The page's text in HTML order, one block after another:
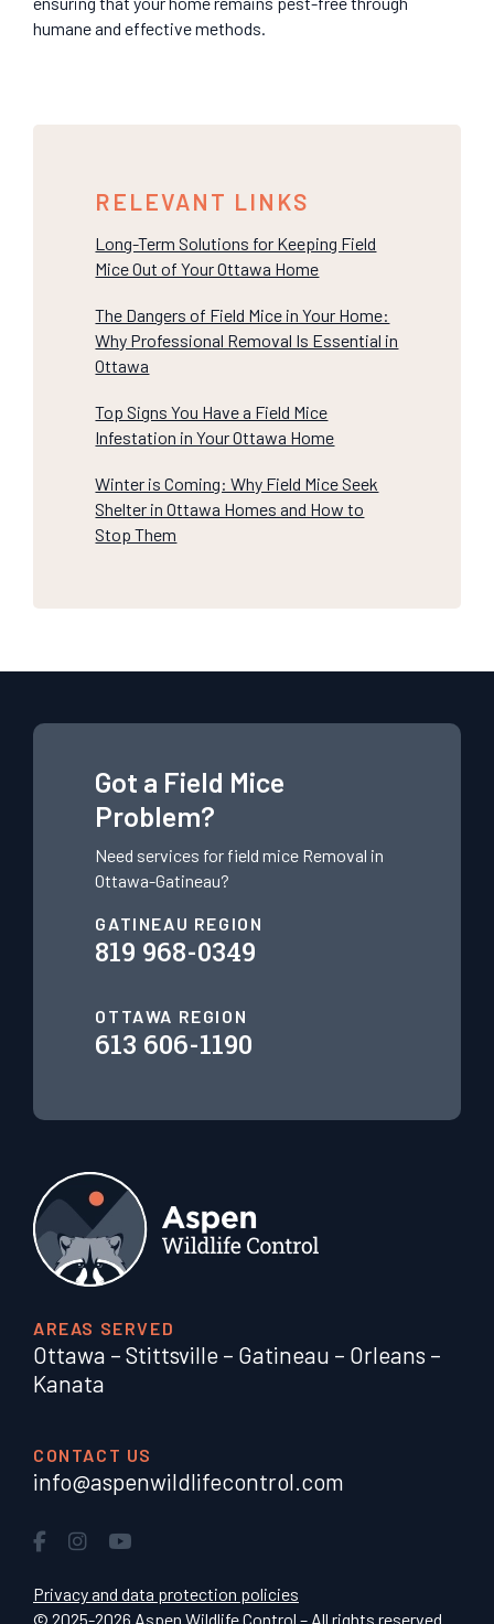
RELEVANT LINKS
Long-Term Solutions for Keeping Field
Mice Out of Your Ottawa Home
The Dangers of Field Mice in Your Home:
Why Professional Removal Is Essential in
Ottawa
Top Signs You Have a Field Mice
Infestation in Your Ottawa Home
Winter is Coming: Why Field Mice Seek
Shelter in Ottawa Homes and How to
Stop Them
humane and effective methods.
Got a Field Mice
Problem?
Need services for field mice Removal in
Ottawa-Gatineau?
GATINEAU REGION
819 968-0349
OTTAWA REGION
613 606-1190
AREAS SERVED
Ottawa – Stittsville – Gatineau – Orleans –
Kanata
CONTACT US
info@aspenwildlifecontrol.com
Privacy and data protection policies
© 2025-2026 Aspen Wildlife Control – All rights reserved.